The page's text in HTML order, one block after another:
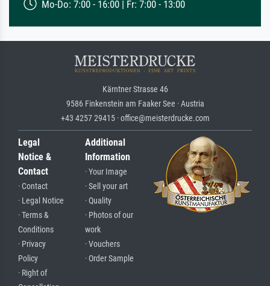
Mo-Do: 7:00 - 16:00 | Fr: 7:00 - 13:00
Kärntner Strasse 46
9586 Finkenstein am Faaker See · Austria
+43 4257 29415 · office@meisterdrucke.com
Legal
Notice &
Contact
· Contact
· Legal Notice
· Terms &
Conditions
· Privacy
Policy
· Right of
Additional
Information
· Your Image
· Sell your art
· Quality
· Photos of our
work
· Vouchers
· Order Sample